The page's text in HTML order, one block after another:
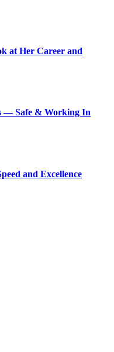
at Her Career and
— Safe & Working In
and Excellence